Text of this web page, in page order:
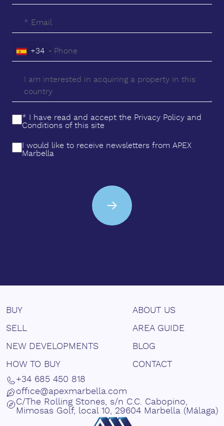
+34
* I have read and accept the Privacy Policy and
Conditions of this site
I would like to receive newsletters from APEX
Marbella
BUY
SELL
NEW DEVELOPMENTS
HOW TO BUY
ABOUT US
AREA GUIDE
BLOG
CONTACT
+34 685 450 818
office@apexmarbella.com
C/The Rolling Stones, s/n C.C. Cabopino,
Mimosas Golf, local 10, 29604 Marbella (Málaga)